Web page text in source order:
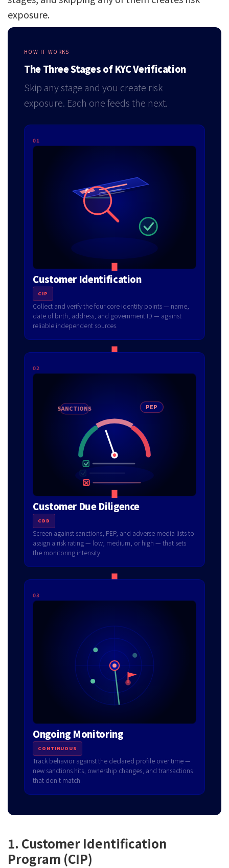
exposure.
HOW IT WORKS
The Three Stages of KYC Verification
Skip any stage and you create risk
exposure. Each one feeds the next.
01
Customer Identification
CIP
Collect and verify the four core identity points — name,
date of birth, address, and government ID — against
reliable independent sources.
02
SANCTIONS PEP
Customer Due Diligence
CDD
Screen against sanctions, PEP, and adverse media lists to
assign a risk rating — low, medium, or high — that sets
the monitoring intensity.
03
Ongoing Monitoring
CONTINUOUS
Track behavior against the declared profile over time —
new sanctions hits, ownership changes, and transactions
that don't match.
1. Customer Identification
Program (CIP)